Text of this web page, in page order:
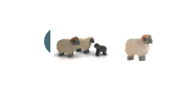
Thumbnail Filmstrip of